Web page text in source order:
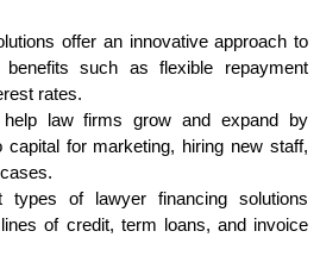
offer an innovative approach to
benefits such as flexible repayment
rates.
help law firms grow and expand by
capital for marketing, hiring new staff,
types of lawyer financing solutions
of credit, term loans, and invoice